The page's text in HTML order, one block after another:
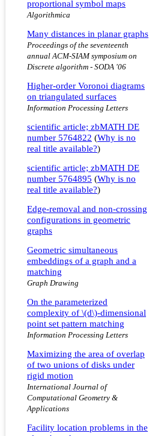
proportional symbol maps
Algorithmica
Many distances in planar graphs
Proceedings of the seventeenth
annual ACM-SIAM symposium on
Discrete algorithm - SODA '06
Higher-order Voronoi diagrams
on triangulated surfaces
Information Processing Letters
scientific article; zbMATH DE
number 5764822 (Why is no
real title available?)
scientific article; zbMATH DE
number 5764895 (Why is no
real title available?)
Edge-removal and non-crossing
configurations in geometric
graphs
Geometric simultaneous
embeddings of a graph and a
matching
Graph Drawing
On the parameterized
complexity of \(d\)-dimensional
point set pattern matching
Information Processing Letters
Maximizing the area of overlap
of two unions of disks under
rigid motion
International Journal of
Computational Geometry &
Applications
Facility location problems in the